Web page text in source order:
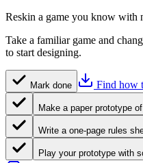
Reskin a game you know with
Take a familiar game and
to start designing.
Mark done Find how
Make a paper prototype
Write a one-page rules
Play your prototype with